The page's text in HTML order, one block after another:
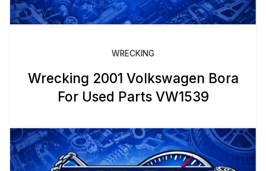
WRECKING
Wrecking 2001 Volkswagen Bora
For Used Parts VW1539